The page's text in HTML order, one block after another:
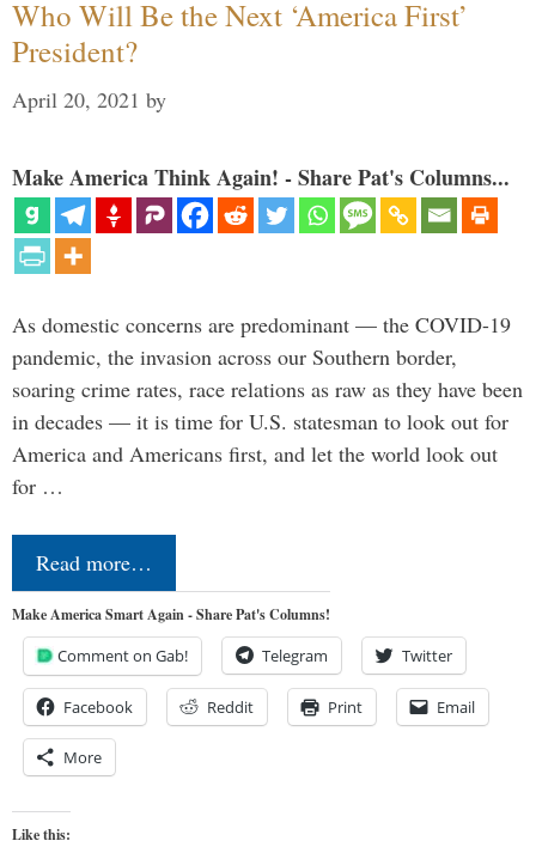
Who Will Be the Next ‘America First’
President?
April 20, 2021 by
Make America Think Again! - Share Pat's Columns...
As domestic concerns are predominant — the COVID-19
pandemic, the invasion across our Southern border,
soaring crime rates, race relations as raw as they have been
in decades — it is time for U.S. statesman to look out for
America and Americans first, and let the world look out
for …
Read more…
Make America Smart Again - Share Pat's Columns!
Comment on Gab! Telegram Twitter
Facebook Reddit Print Email
More
Like this: